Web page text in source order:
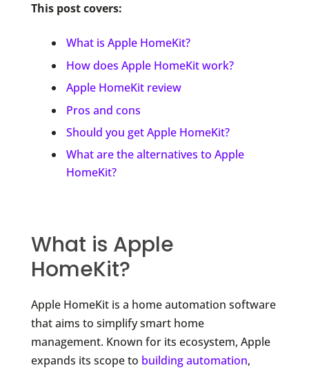
This post covers:
What is Apple HomeKit?
How does Apple HomeKit work?
Apple HomeKit review
Pros and cons
Should you get Apple HomeKit?
What are the alternatives to Apple
HomeKit?
What is Apple
HomeKit?
Apple HomeKit is a home automation software
that aims to simplify smart home
management. Known for its ecosystem, Apple
expands its scope to building automation,